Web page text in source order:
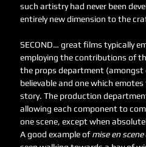
such artistry had never been
entirely new dimension to the
SECOND… great films typically
employing the contributions of
the props department
believable and one which
story. The production
allowing each component to
one scene, except when
A good example of mise en scene